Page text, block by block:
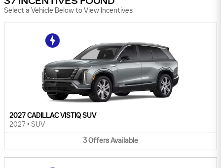
Select a Vehicle Below to View Incentives
2027 CADILLAC VISTIQ SUV
2027 • SUV
3OffersAvailable